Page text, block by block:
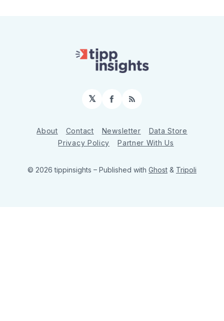
𝕏 Facebook
RSS
About Contact Newsletter
Data Store
Privacy Policy
Partner With Us
© 2026 tippinsights – Published with Ghost & Tripoli